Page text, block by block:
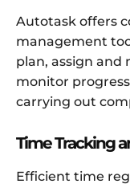
Autotask offers
management
plan, assign and
monitor
carrying out
Time Tracking
Efficient time